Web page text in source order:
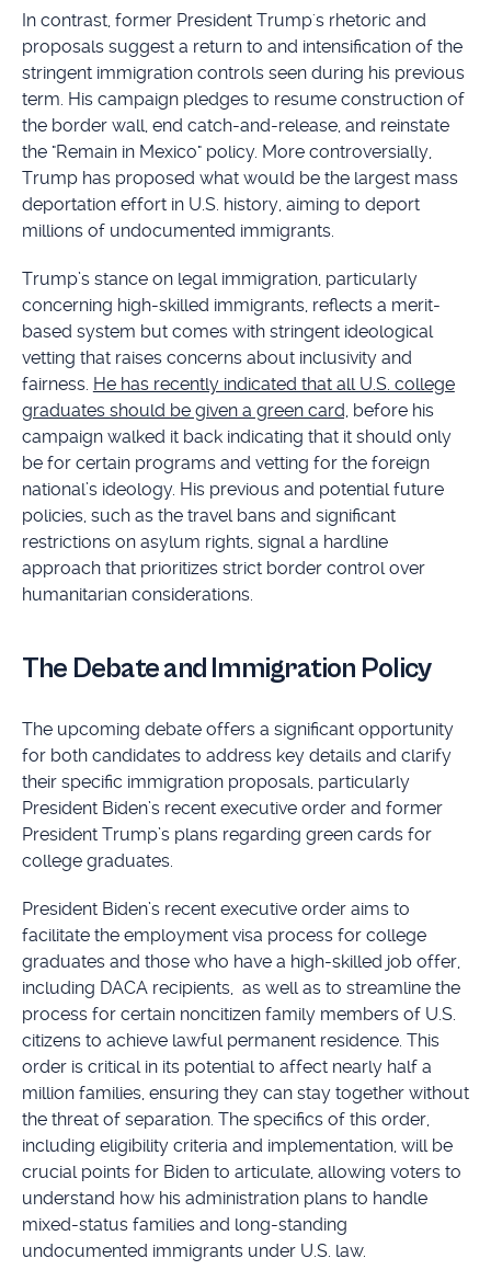
In contrast, former President Trump's rhetoric and
proposals suggest a return to and intensification of the
stringent immigration controls seen during his previous
term. His campaign pledges to resume construction of
the border wall, end catch-and-release, and reinstate
the "Remain in Mexico" policy. More controversially,
Trump has proposed what would be the largest mass
deportation effort in U.S. history, aiming to deport
millions of undocumented immigrants.
Trump’s stance on legal immigration, particularly
concerning high-skilled immigrants, reflects a merit-
based system but comes with stringent ideological
vetting that raises concerns about inclusivity and
fairness. He has recently indicated that all U.S. college
graduates should be given a green card,before his
campaign walked it back indicating that it should only
be for certain programs and vetting for the foreign
national’s ideology. His previous and potential future
policies, such as the travel bans and significant
restrictions on asylum rights, signal a hardline
approach that prioritizes strict border control over
humanitarian considerations.
The Debate and Immigration Policy
The upcoming debate offers a significant opportunity
for both candidates to address key details and clarify
their specific immigration proposals, particularly
President Biden’s recent executive order and former
President Trump’s plans regarding green cards for
college graduates.
President Biden’s recent executive order aims to
facilitate the employment visa process for college
graduates and those who have a high-skilled job offer,
including DACA recipients, as well as to streamline the
process for certain noncitizen family members of U.S.
citizens to achieve lawful permanent residence. This
order is critical in its potential to affect nearly half a
million families, ensuring they can stay together without
the threat of separation. The specifics of this order,
including eligibility criteria and implementation, will be
crucial points for Biden to articulate, allowing voters to
understand how his administration plans to handle
mixed-status families and long-standing
undocumented immigrants under U.S. law.